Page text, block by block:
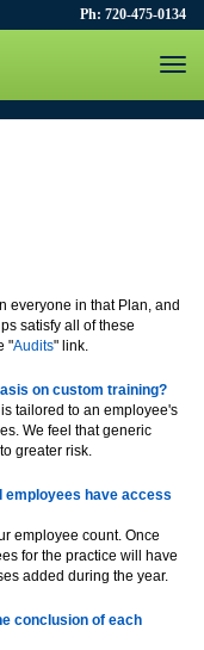
Ph: 720-475-0134
everyone in that Plan, and
satisfy all of these
"Audits" link.
on custom training?
tailored to an employee's
We feel that generic
greater risk.
employees have access
employee count. Once
for the practice will have
added during the year.
conclusion of each